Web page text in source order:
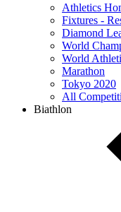
Athletics
Fixtures -
Diamond
World
World
Marathon
Tokyo 2020
All
Biathlon